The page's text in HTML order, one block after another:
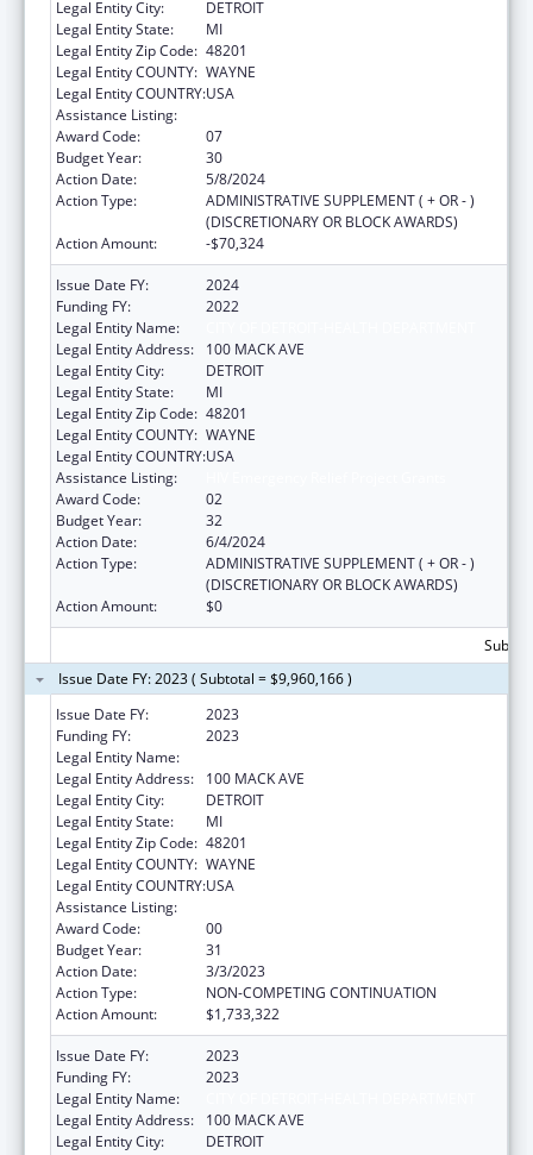
Legal Entity City:
DETROIT
Legal Entity State:
MI
Legal Entity Zip Code: 48201
Legal Entity COUNTY: WAYNE
Legal Entity COUNTRY:USA
Assistance Listing:
Award Code:
07
Budget Year:
30
Action Date:
5/8/2024
Action Type:
ADMINISTRATIVE SUPPLEMENT ( + OR - )
(DISCRETIONARY OR BLOCK AWARDS)
Action Amount:
-$70,324
Issue Date FY:
2024
Funding FY:
2022
Legal Entity Name:
Legal Entity Address:
100 MACK AVE
Legal Entity City:
DETROIT
Legal Entity State:
MI
Legal Entity Zip Code: 48201
Legal Entity COUNTY: WAYNE
Legal Entity COUNTRY:USA
Assistance Listing:
Award Code:
02
Budget Year:
32
Action Date:
6/4/2024
Action Type:
ADMINISTRATIVE SUPPLEMENT ( + OR - )
(DISCRETIONARY OR BLOCK AWARDS)
Action Amount:
$0
Issue Date FY: 2023 ( Subtotal = $9,960,166 )
Issue Date FY:
2023
Funding FY:
2023
Legal Entity Name:
Legal Entity Address:
100 MACK AVE
Legal Entity City:
DETROIT
Legal Entity State:
MI
Legal Entity Zip Code: 48201
Legal Entity COUNTY: WAYNE
Legal Entity COUNTRY:USA
Assistance Listing:
Award Code:
00
Budget Year:
31
Action Date:
3/3/2023
Action Type:
NON-COMPETING CONTINUATION
Action Amount:
$1,733,322
Issue Date FY:
2023
Funding FY:
2023
Legal Entity Name:
Legal Entity Address:
100 MACK AVE
Legal Entity City:
DETROIT